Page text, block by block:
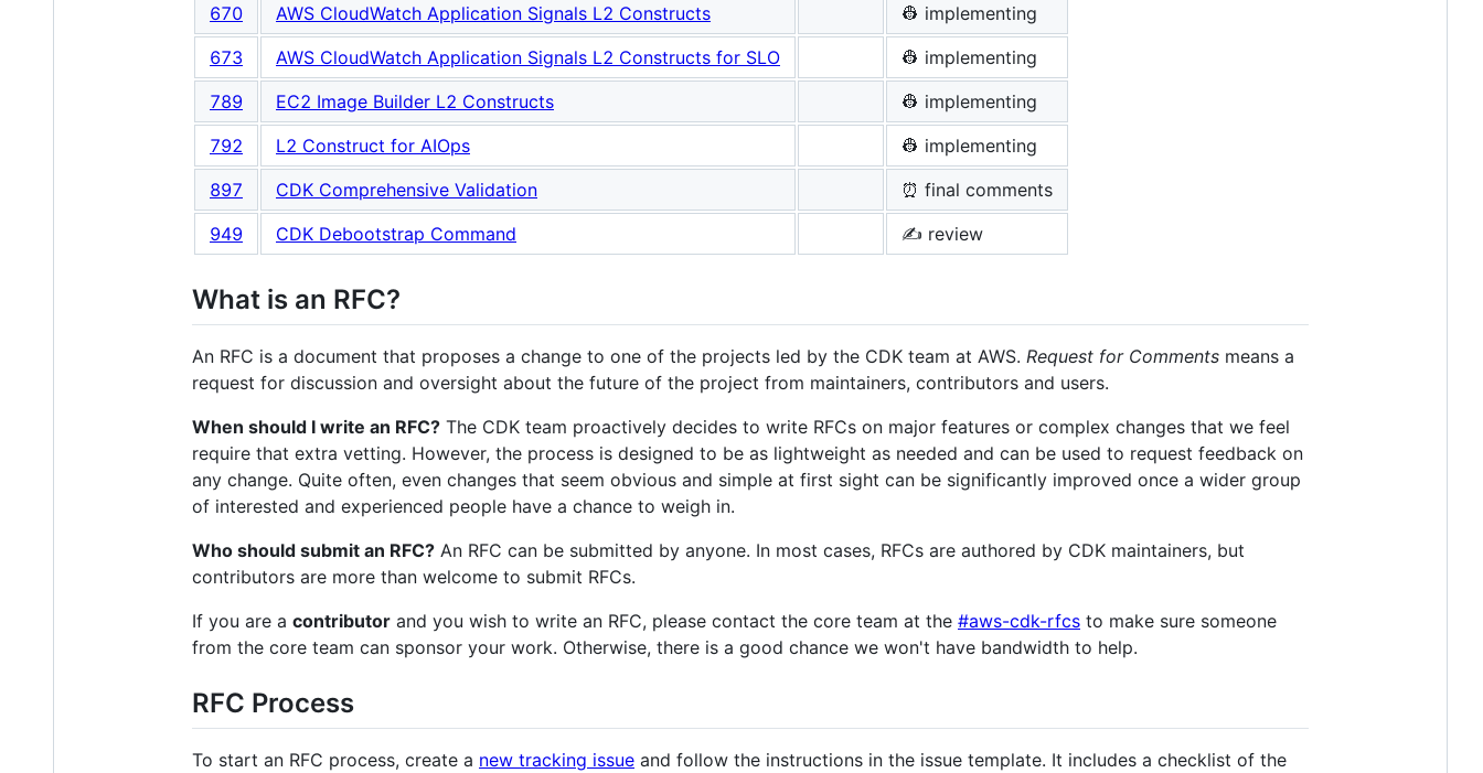
670
AWS CloudWatch Application Signals L2 Constructs
👷 implementing
673
AWS CloudWatch Application Signals L2 Constructs for SLO
👷 implementing
789
EC2 Image Builder L2 Constructs
👷 implementing
792
L2 Construct for AIOps
👷 implementing
897
CDK Comprehensive Validation
⏰ final comments
949
CDK Debootstrap Command ✍️ review
What is an RFC?
An RFC is a document that proposes a change to one of the projects led by the CDK team at AWS. Request for Comments means a
request for discussion and oversight about the future of the project from maintainers, contributors and users.
When should I write an RFC? The CDK team proactively decides to write RFCs on major features or complex changes that we feel
require that extra vetting. However, the process is designed to be as lightweight as needed and can be used to request feedback on
any change. Quite often, even changes that seem obvious and simple at first sight can be significantly improved once a wider group
of interested and experienced people have a chance to weigh in.
Who should submit an RFC? An RFC can be submitted by anyone. In most cases, RFCs are authored by CDK maintainers, but
contributors are more than welcome to submit RFCs.
If you are a contributor and you wish to write an RFC, please contact the core team at the #aws-cdk-rfcs to make sure someone
from the core team can sponsor your work. Otherwise, there is a good chance we won't have bandwidth to help.
RFC Process
To start an RFC process, create a new tracking issue and follow the instructions in the issue template. It includes a checklist of the